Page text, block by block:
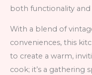
both functionality and
With a blend of
conveniences, this
to create a warm,
cook; it’s a